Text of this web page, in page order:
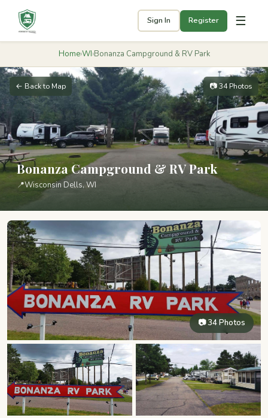
Sign In Register ☰
Home›WI›Bonanza Campground & RV Park
← Back to Map 📷 34 Photos
Bonanza Campground & RV Park
📍Wisconsin Dells, WI
📷 34 Photos